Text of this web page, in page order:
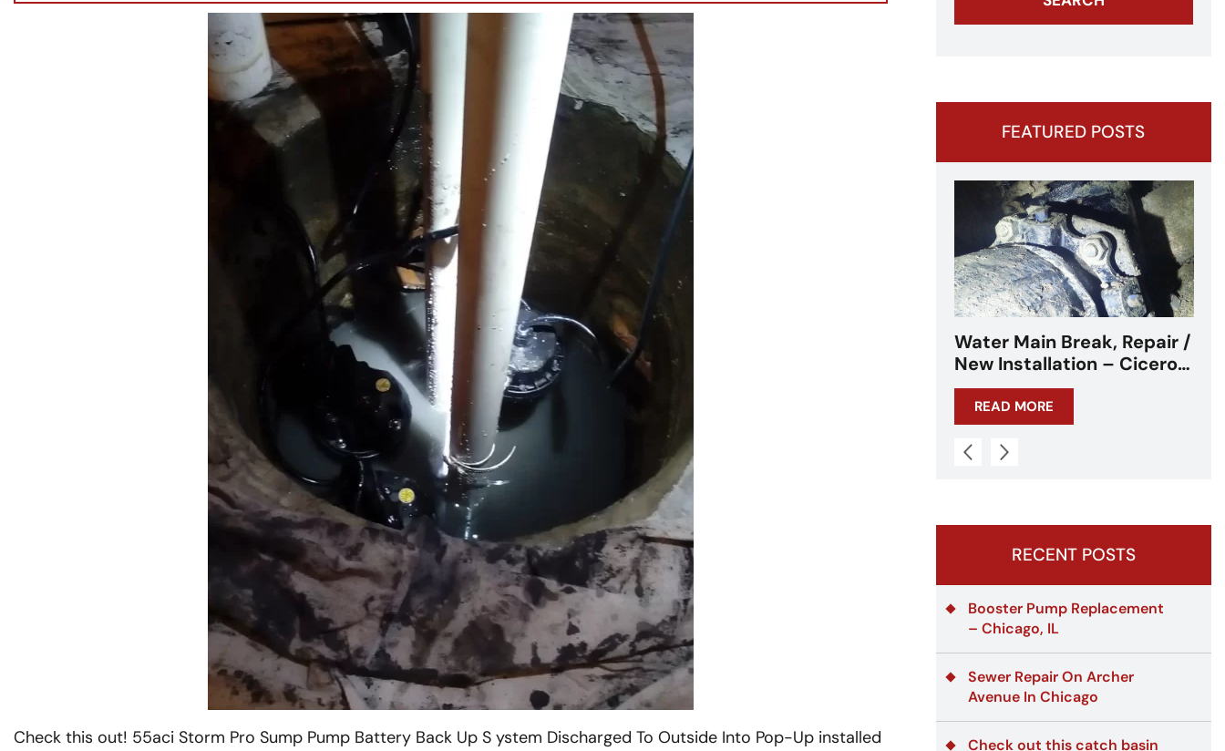
Check this out! 55aci Storm Pro Sump Pump Battery Back Up S ystem Discharged To Outside Into Pop-Up installed
FEATURED POSTS
Vactor Truck in ACTION in
Chicago Sewer Rodding &
Cleaning
READ MORE
Water Main Break –
Cicero, IL – Chicagoland
READ MORE
RECENT POSTS
Booster Pump Replacement
– Chicago, IL
Sewer Repair On Archer
Avenue In Chicago
Check out this catch basin